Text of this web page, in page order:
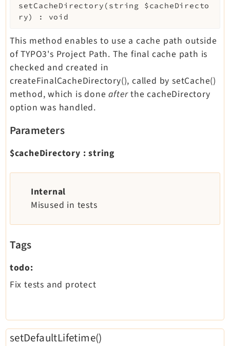
setCacheDirectory ( string $cacheDirecto
ry) : void
This method enables to use a cache path outside
of TYPO3's Project Path. The final cache path is
checked and created in
createFinalCacheDirectory(), called by setCache()
method, which is doneafterthe cacheDirectory
option was handled.
Parameters
$cacheDirectory :string
Internal
Misused in tests
Tags
todo:
Fix tests and protect
setDefaultLifetime()